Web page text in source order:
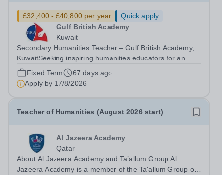
£32,400 - £40,800 per year
Quick apply
Gulf British Academy
Kuwait
Secondary Humanities Teacher – Gulf British Academy,
KuwaitSeeking inspiring humanities educators for an
oracy-rich, forward-thinking school Gulf British Academy
is seeking an enthusiastic, talented and vision-aligned
Secondary Humanities...
Fixed Term
67 days ago
Apply by 17/8/2026
Teacher of Humanities (August 2026 start)
Al Jazeera Academy
Qatar
About Al Jazeera Academy and Ta’allum Group Al
Jazeera Academy is a member of the Ta'allum Group of